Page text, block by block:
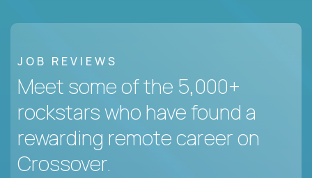
JOB REVIEWS
Meet some of the 5,000+
rockstars who have found a
rewarding remote career on
Crossover.